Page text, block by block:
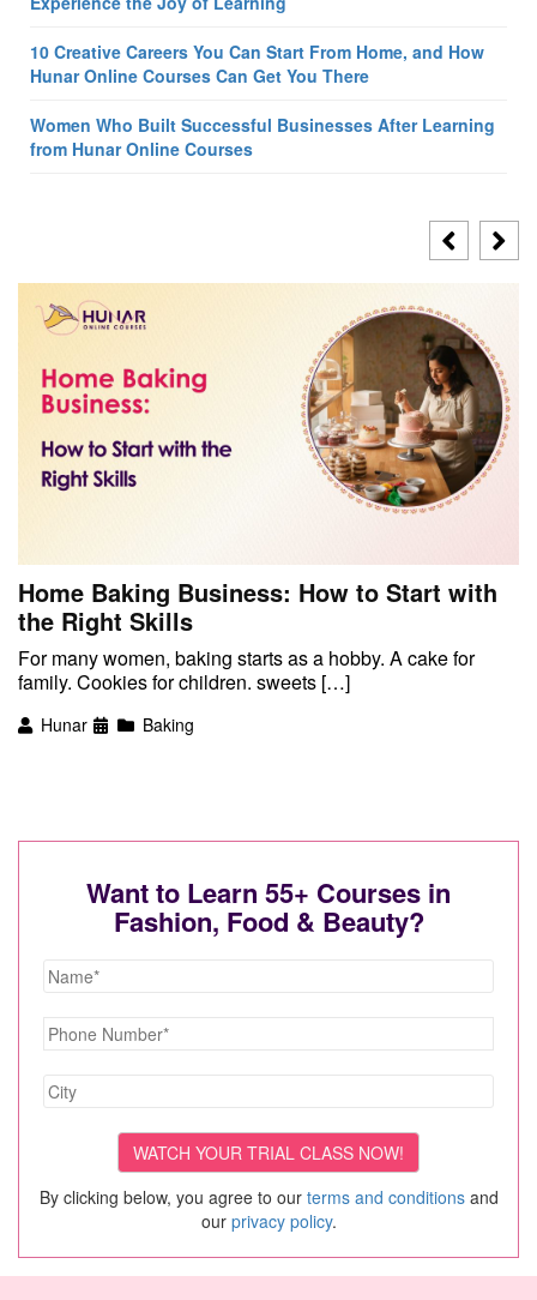
10 Creative Careers You Can Start From Home, and How
Hunar Online Courses Can Get You There
Women Who Built Successful Businesses After Learning
from Hunar Online Courses
Home Baking Business: How to Start with
the Right Skills
For many women, baking starts as a hobby. A cake for
family. Cookies for children. sweets […]
Hunar Baking
Want to Learn 55+ Courses in
Fashion, Food & Beauty?
By clicking below, you agree to our terms and conditionsand
our privacy policy.